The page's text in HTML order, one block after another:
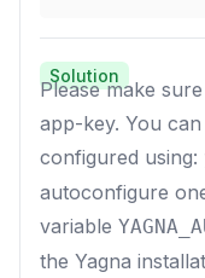
Solution
Please make
app-key. You
configured using:
autoconfigure
variable
the Yagna